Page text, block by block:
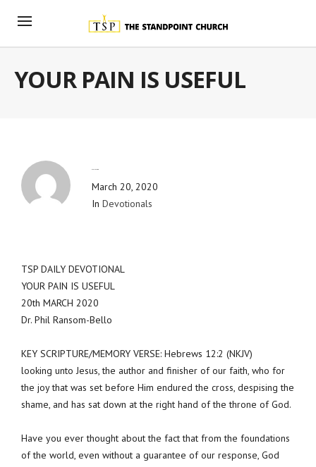
YOUR PAIN IS USEFUL
March 20, 2020
In Devotionals
TSP DAILY DEVOTIONAL
YOUR PAIN IS USEFUL
20th MARCH 2020
Dr. Phil Ransom-Bello
KEY SCRIPTURE/MEMORY VERSE: Hebrews 12:2 (NKJV)
looking unto Jesus, the author and finisher of our faith, who for
the joy that was set before Him endured the cross, despising the
shame, and has sat down at the right hand of the throne of God.
Have you ever thought about the fact that from the foundations
of the world, even without a guarantee of our response, God